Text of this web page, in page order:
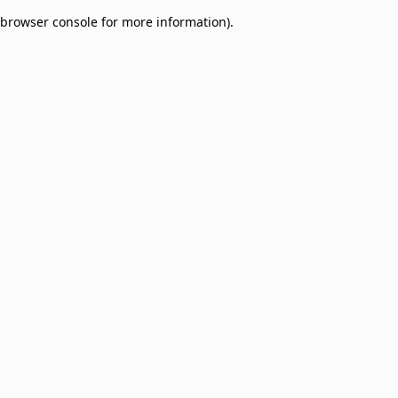
browser console for more information).